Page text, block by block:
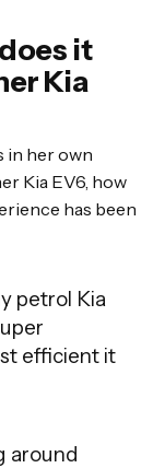
it
Kia
in her own
Kia EV6, how
has been
petrol Kia
efficient it
around